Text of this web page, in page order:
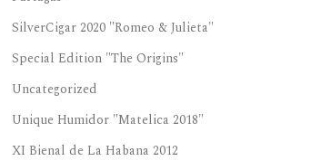
SilverCigar 2020 "Romeo & Julieta"
Special Edition "The Origins"
Uncategorized
Unique Humidor "Matelica 2018"
XI Bienal de La Habana 2012